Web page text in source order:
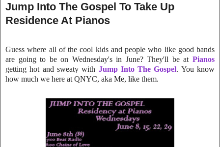
Jump Into The Gospel To Take Up
Residence At Pianos
Guess where all of the cool kids and people who like good bands
are going to be on Wednesday's in June? They'll be at Pianos
getting hot and sweaty with Jump Into The Gospel. You know
how much we here at QNYC, aka Me, like them.